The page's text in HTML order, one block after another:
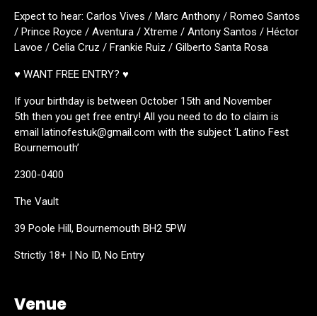
Expect to hear: Carlos Vives / Marc Anthony / Romeo Santos
/ Prince Royce / Aventura / Xtreme / Antony Santos / Héctor
Lavoe / Celia Cruz / Frankie Ruiz / Gilberto Santa Rosa
♥ WANT FREE ENTRY? ♥
If your birthday is between October 15th and November
5th then you get free entry! All you need to do to claim is
email latinofestuk@gmail.com with the subject ‘Latino Fest
Bournemouth’
2300-0400
The Vault
39 Poole Hill, Bournemouth BH2 5PW
Strictly 18+ | No ID, No Entry
Venue